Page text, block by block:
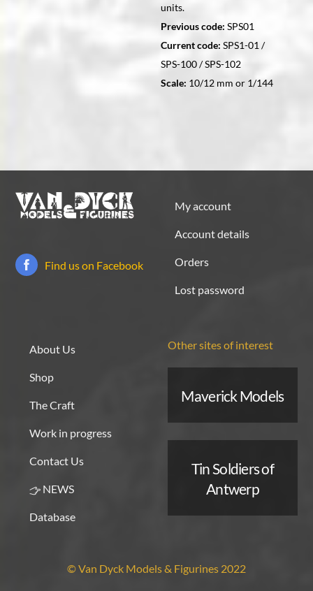
units.
Previous code: SPS01
Current code: SPS1-01 /
SPS-100 / SPS-102
Scale: 10/12 mm or 1/144
Find us on Facebook
My account
Account details
Orders
Lost password
About Us
Shop
The Craft
Work in progress
Contact Us
NEWS
Database
Other sites of interest
Maverick Models
Tin Soldiers of
Antwerp
© Van Dyck Models & Figurines 2022